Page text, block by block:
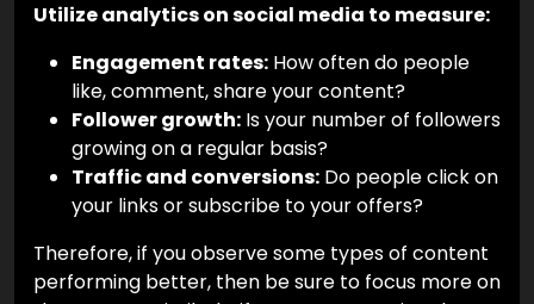
Utilize analytics on social media to measure:
Engagement rates: How often do people
like, comment, share your content?
Follower growth: Is your number of followers
growing on a regular basis?
Traffic and conversions: Do people click on
your links or subscribe to your offers?
Therefore, if you observe some types of content
performing better, then be sure to focus more on